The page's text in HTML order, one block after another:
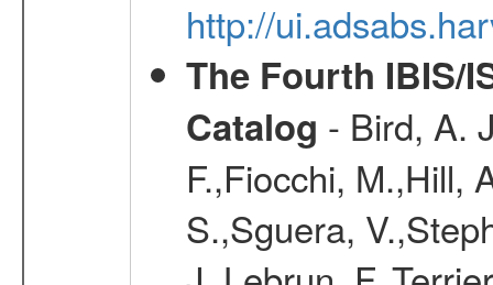
http://
The Fourth IBIS/
Catalog - Bird, A.
F.,Fiocchi, M.,Hill,
S.,Sguera,